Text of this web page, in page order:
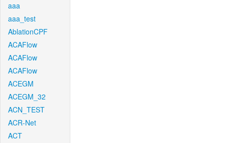
aaa
aaa_test
AblationCPF
ACAFlow
ACAFlow
ACAFlow
ACEGM
ACEGM_32
ACN_TEST
ACR-Net
ACT